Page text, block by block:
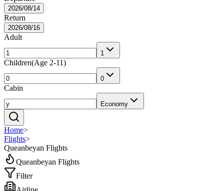
2026/08/14
Return
2026/08/16
Adult
1
Children(Age 2-11)
0
Cabin
Economy
Home>
Flights>
Queanbeyan Flights
Queanbeyan Flights
Filter